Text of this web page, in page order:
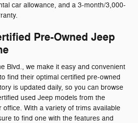
car allowance, and a 3-month/3,000-
Pre-Owned Jeep
Blvd., we make it easy and convenient
find their optimal certified pre-owned
is updated daily, so you can browse
used Jeep models from the
With a variety of trims available
to find one with the features and